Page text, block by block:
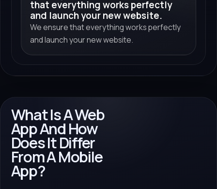
that everything works perfectly
and launch your new website.
We ensure that everything works perfectly
and launch your new website.
What Is A Web
App And How
Does It Differ
From A Mobile
App?